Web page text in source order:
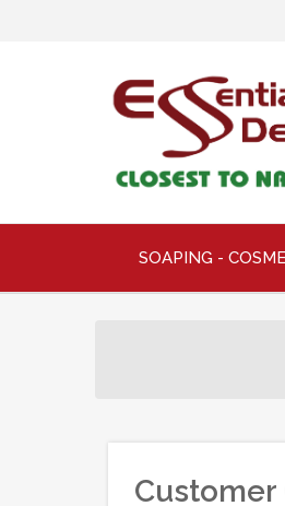
SOAPING -
Customer